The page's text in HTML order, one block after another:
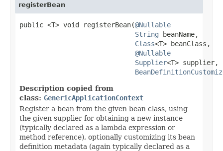
registerBean
public <T> void registerBean(@Nullable
String beanName,
Class<T> beanClass,
@Nullable
Supplier<T> supplier,
Description copied from
class: GenericApplicationContext
Register a bean from the given bean class, using
the given supplier for obtaining a new instance
(typically declared as a lambda expression or
method reference), optionally customizing its bean
definition metadata (again typically declared as a